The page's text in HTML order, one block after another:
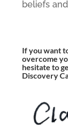
beliefs
If you want
overcome
hesitate to
Discovery